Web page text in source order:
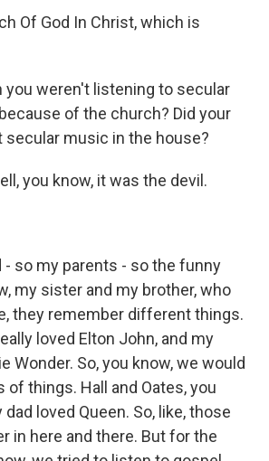
Of God In Christ, which is
you weren't listening to secular
of the church? Did your
secular music in the house?
you know, it was the devil.
- so my parents - so the funny
my sister and my brother, who
they remember different things.
loved Elton John, and my
Wonder. So, you know, we would
of things. Hall and Oates, you
dad loved Queen. So, like, those
in here and there. But for the